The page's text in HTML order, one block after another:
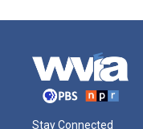
Stay Connected